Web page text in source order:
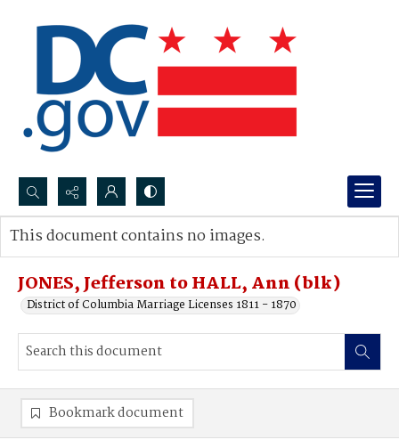
Search...
Advanced search
JONES, Jefferson to HALL, Ann (blk)
District of Columbia Marriage Licenses 1811 - 1870
This document contains no images.
Bookmark document